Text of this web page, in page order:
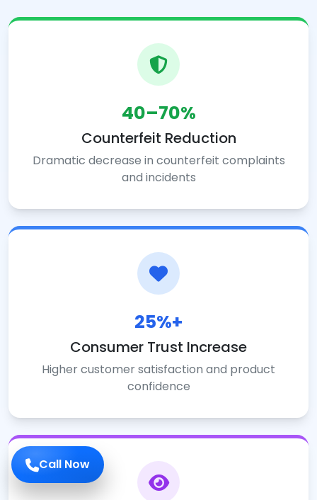
Call Now
40–70%
Counterfeit Reduction
Dramatic decrease in counterfeit complaints
and incidents
25%+
Consumer Trust Increase
Higher customer satisfaction and product
confidence